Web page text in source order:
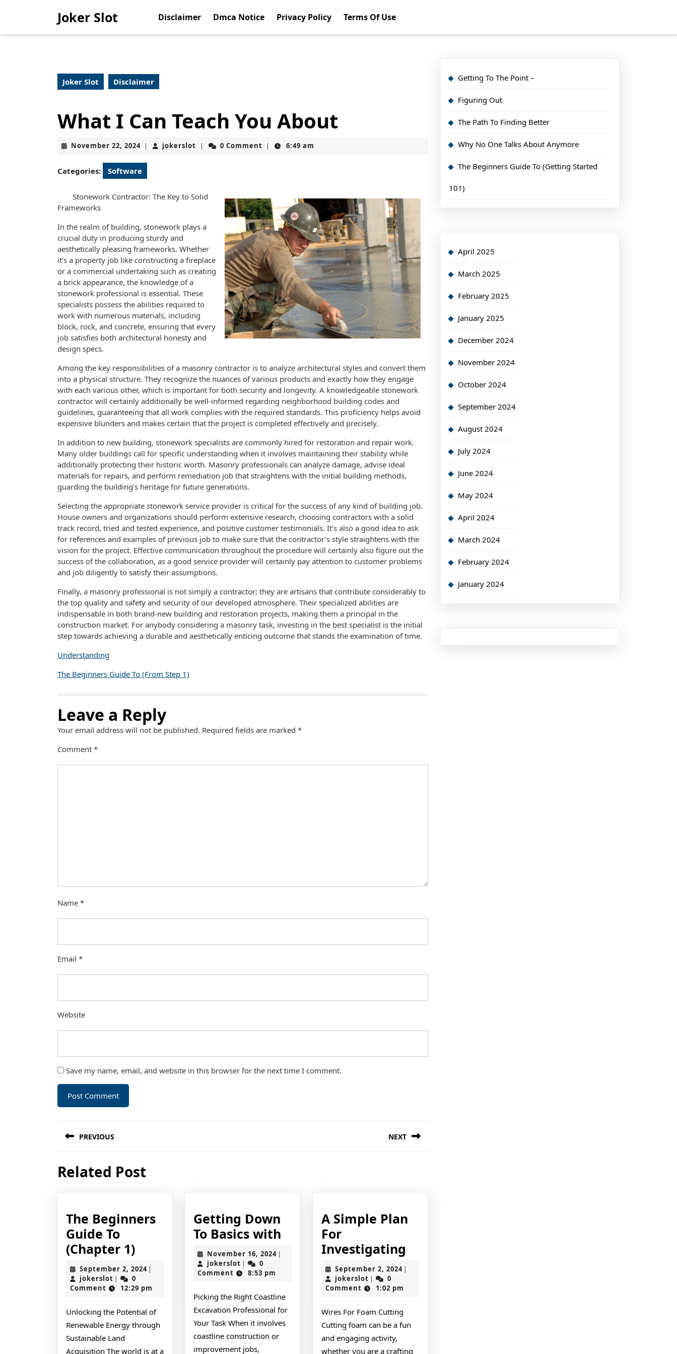
Joker Slot Disclaimer Dmca Notice Privacy Policy Terms Of Use
Joker Slot Disclaimer
What I Can Teach You About
November 22, 2024November
2024
| jokerslot jokerslot
| 0 Comment | 6:49 am
Categories: Software
Stonework Contractor: The Key to Solid
Frameworks
In the realm of building, stonework plays a
crucial duty in producing sturdy and
aesthetically pleasing frameworks. Whether
it’s a property job like constructing a fireplace
or a commercial undertaking such as creating
a brick appearance, the knowledge of a
stonework professional is essential. These
specialists possess the abilities required to
work with numerous materials, including
block, rock, and concrete, ensuring that every
job satisfies both architectural honesty and
design specs.
Among the key responsibilities of a masonry contractor is to analyze architectural styles and convert them
into a physical structure. They recognize the nuances of various products and exactly how they engage
with each various other, which is important for both security and longevity. A knowledgeable stonework
contractor will certainly additionally be well-informed regarding neighborhood building codes and
guidelines, guaranteeing that all work complies with the required standards. This proficiency helps avoid
expensive blunders and makes certain that the project is completed effectively and precisely.
In addition to new building, stonework specialists are commonly hired for restoration and repair work.
Many older buildings call for specific understanding when it involves maintaining their stability while
additionally protecting their historic worth. Masonry professionals can analyze damage, advise ideal
materials for repairs, and perform remediation job that straightens with the initial building methods,
guarding the building’s heritage for future generations.
Selecting the appropriate stonework service provider is critical for the success of any kind of building job.
House owners and organizations should perform extensive research, choosing contractors with a solid
track record, tried and tested experience, and positive customer testimonials. It’s also a good idea to ask
for references and examples of previous job to make sure that the contractor’s style straightens with the
vision for the project. Effective communication throughout the procedure will certainly also figure out the
success of the collaboration, as a good service provider will certainly pay attention to customer problems
and job diligently to satisfy their assumptions.
Finally, a masonry professional is not simply a contractor; they are artisans that contribute considerably to
the top quality and safety and security of our developed atmosphere. Their specialized abilities are
indispensable in both brand-new building and restoration projects, making them a principal in the
construction market. For anybody considering a masonry task, investing in the best specialist is the initial
step towards achieving a durable and aesthetically enticing outcome that stands the examination of time.
Understanding
The Beginners Guide To (From Step 1)
Leave a Reply
Your email address will not be published. Required fields are marked *
Comment *
Name *
Email *
Website
Save my name, email, and website in this browser for the next time I comment.
navigation
PREVIOUS
post:
NEXT
Related Post
The Beginners
Guide To
(Chapter 1)The
Beginners
Guide
To
(Chapter
1)
September 2, 2024September
2024
|
jokerslot jokerslot
|
0
Comment
12:29 pm
Unlocking the Potential of
Renewable Energy through
Sustainable Land
Acquisition The world is at a
Getting Down
To Basics with Getting
with
November 16, 2024November
|
jokerslot jokerslot
|
0
Comment
8:53 pm
Picking the Right Coastline
Excavation Professional for
Your Task When it involves
coastline construction or
improvement jobs,
A Simple Plan
For
Investigating
Simple
Plan
September 2, 2024September
2024
|
jokerslotjokerslot
|
0
Comment
1:02 pm
Wires For Foam Cutting
Cutting foam can be a fun
and engaging activity,
whether you are a crafting
Getting To The Point –
Figuring Out
The Path To Finding Better
Why No One Talks About Anymore
The Beginners Guide To (Getting Started
101)
April 2025
March 2025
February 2025
January 2025
December 2024
November 2024
October 2024
September 2024
August 2024
July 2024
June 2024
May 2024
April 2024
March 2024
February 2024
January 2024